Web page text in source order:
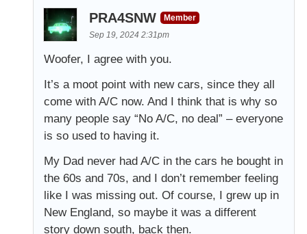
PRA4SNW
Member
Sep 19, 2024 2:31pm
Woofer, I agree with you.
It’s a moot point with new cars, since they all
come with A/C now. And I think that is why so
many people say “No A/C, no deal” – everyone
is so used to having it.
My Dad never had A/C in the cars he bought in
the 60s and 70s, and I don’t remember feeling
like I was missing out. Of course, I grew up in
New England, so maybe it was a different
story down south, back then.